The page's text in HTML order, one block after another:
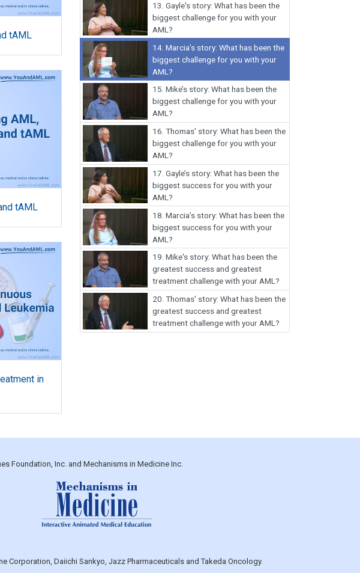
tAML
tAML
in
13. Gayle's story: What has been the
biggest challenge for you with your
AML?
14. Marcia’s story: What has been the
biggest challenge for you with your
AML?
15. Mike’s story: What has been the
biggest challenge for you with your
AML?
16. Thomas' story: What has been the
biggest challenge for you with your
AML?
17. Gayle’s story: What has been the
biggest success for you with your
AML?
18. Marcia’s story: What has been the
biggest success for you with your
AML?
19. Mike's story: What has been the
greatest success and greatest
treatment challenge with your AML?
20. Thomas' story: What has been the
greatest success and greatest
treatment challenge with your AML?
Foundation, Inc. and Mechanisms in Medicine Inc.
Daiichi Sankyo, Jazz Pharmaceuticals and Takeda Oncology.